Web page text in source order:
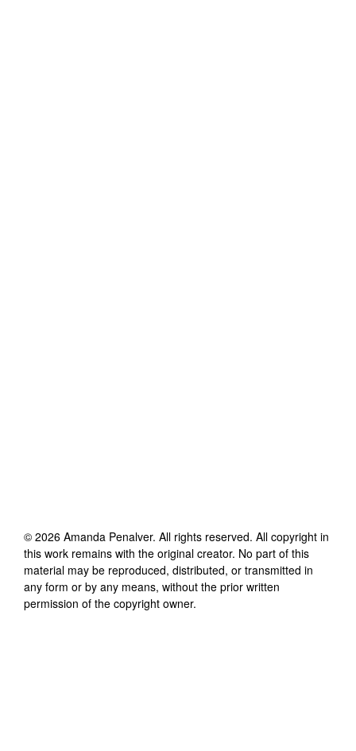
© 2026 Amanda Penalver. All rights reserved. All copyright in
this work remains with the original creator. No part of this
material may be reproduced, distributed, or transmitted in
any form or by any means, without the prior written
permission of the copyright owner.